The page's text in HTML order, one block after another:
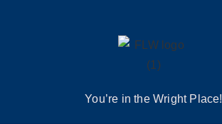
You’re in the Wright Place!